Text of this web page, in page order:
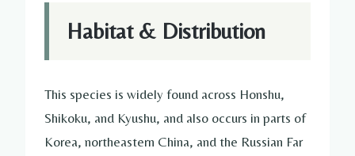
Habitat & Distribution
This species is widely found across Honshu,
Shikoku, and Kyushu, and also occurs in parts of
Korea, northeastern China, and the Russian Far